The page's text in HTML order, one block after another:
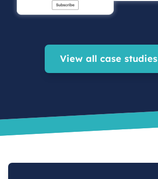
View all case studies